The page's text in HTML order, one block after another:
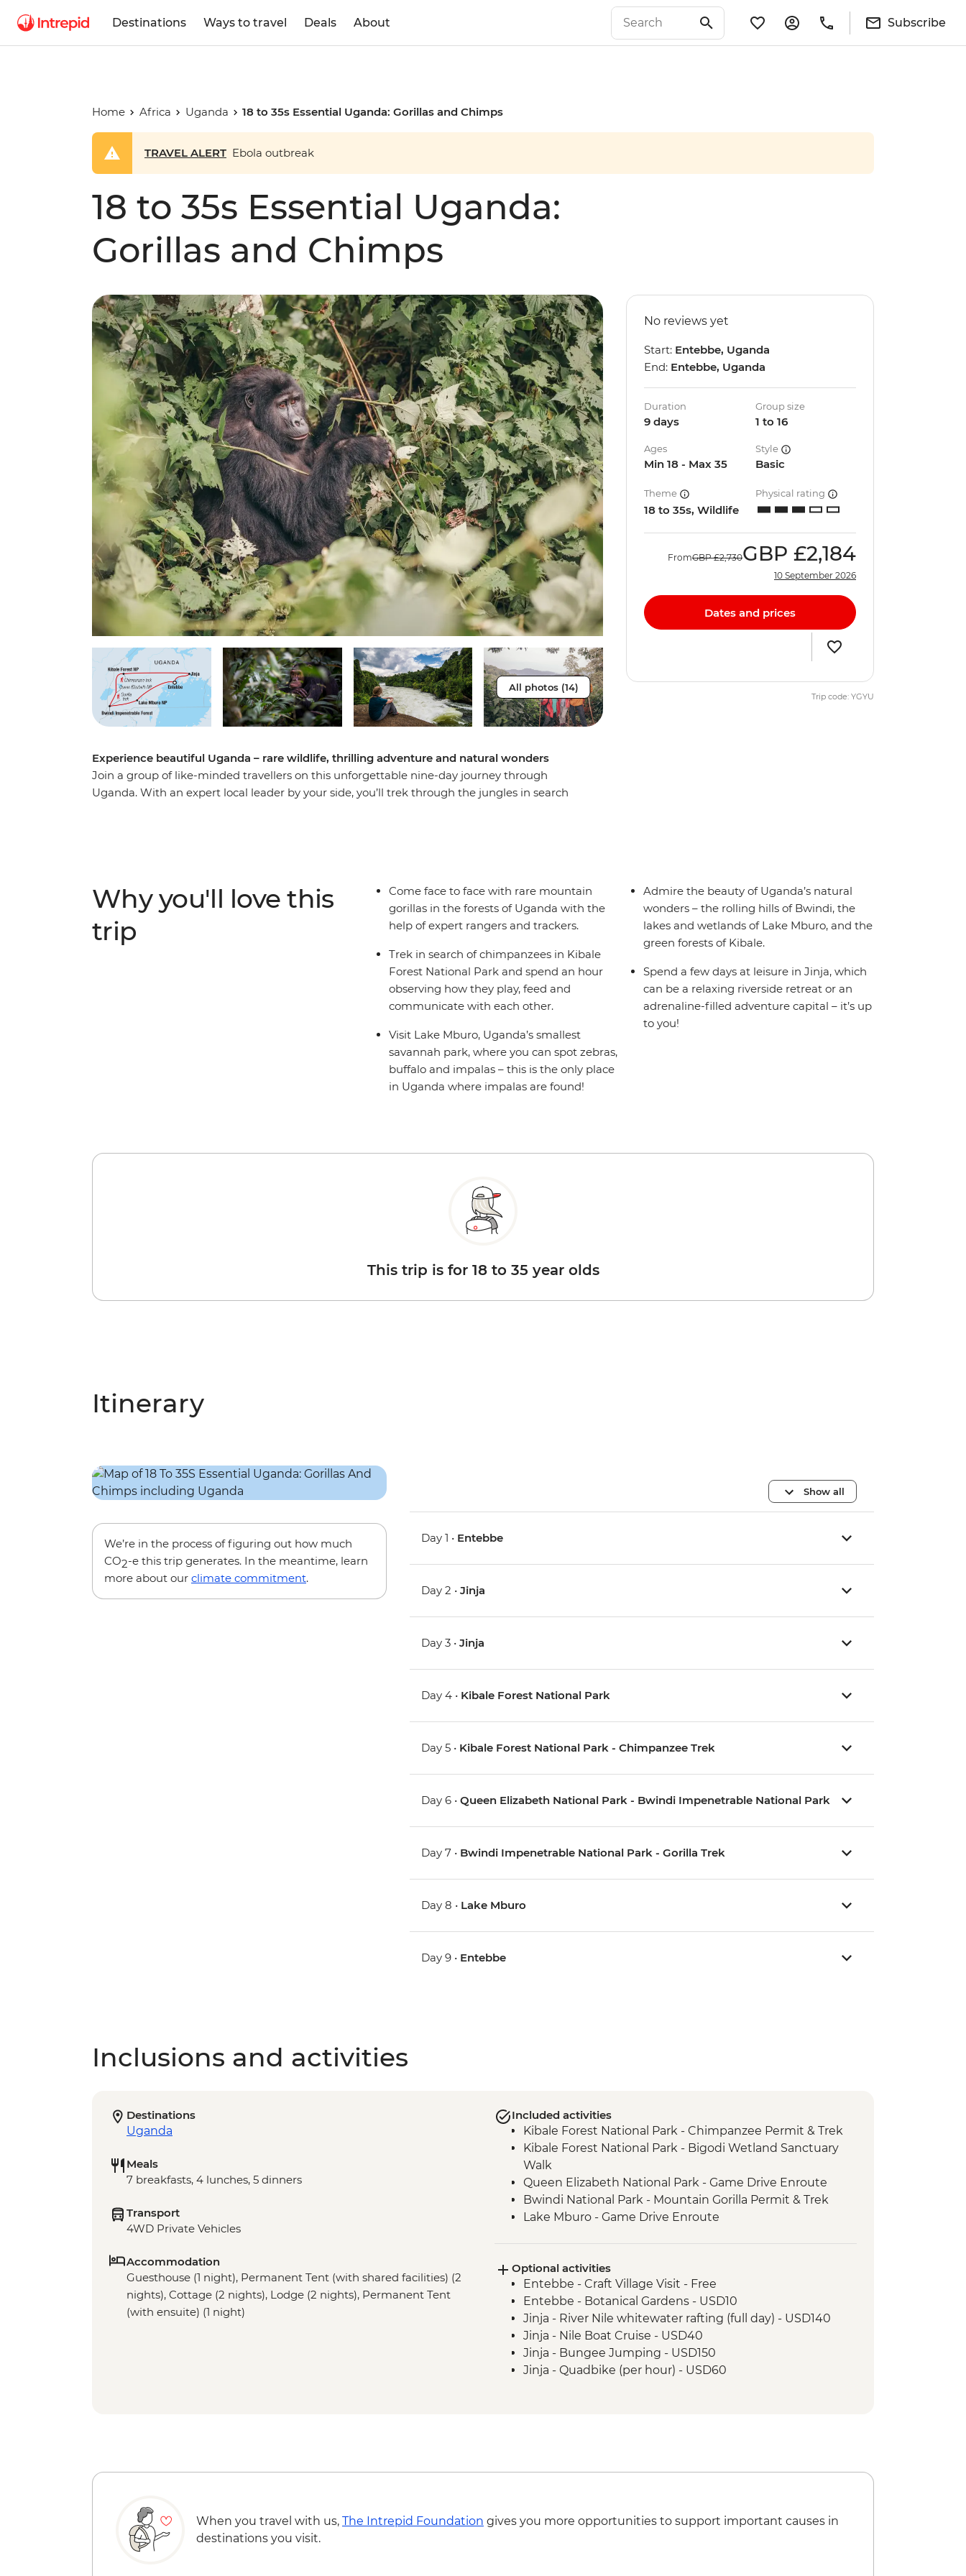
Destinations Ways to travel Deals About Subscribe
Home Africa Uganda 18 to 35s Essential Uganda: Gorillas and Chimps
TRAVEL ALERT Ebola outbreak
18 to 35s Essential Uganda:
Gorillas and Chimps
All photos (14)
Experience beautiful Uganda – rare wildlife, thrilling adventure and natural wonders
Join a group of like-minded travellers on this unforgettable nine-day journey through
Uganda. With an expert local leader by your side, you’ll trek through the jungles in search
No reviews yet
Start: Entebbe, Uganda
End: Entebbe, Uganda
Duration
9 days
Group size
1 to 16
Ages
Min 18 - Max 35
Style
Basic
Theme
18 to 35s, Wildlife
Physical rating
FromGBP £2,730GBP £2,184
10 September 2026
Dates and prices
Trip code: YGYU
Why you'll love this
trip
Come face to face with rare mountain
gorillas in the forests of Uganda with the
help of expert rangers and trackers.
Trek in search of chimpanzees in Kibale
Forest National Park and spend an hour
observing how they play, feed and
communicate with each other.
Visit Lake Mburo, Uganda’s smallest
savannah park, where you can spot zebras,
buffalo and impalas – this is the only place
in Uganda where impalas are found!
Admire the beauty of Uganda’s natural
wonders – the rolling hills of Bwindi, the
lakes and wetlands of Lake Mburo, and the
green forests of Kibale.
Spend a few days at leisure in Jinja, which
can be a relaxing riverside retreat or an
adrenaline-filled adventure capital – it’s up
to you!
This trip is for 18 to 35 year olds
Itinerary
We’re in the process of figuring out how much
CO2-e this trip generates. In the meantime, learn
more about our climate commitment.
Show all
Day 1 • Entebbe
Day 2 •Jinja
Day 3 •Jinja
Day 4 • Kibale Forest National Park
Day 5 • Kibale Forest National Park - Chimpanzee Trek
Day 6 •Queen Elizabeth National Park - Bwindi Impenetrable National Park
Day 7 • Bwindi Impenetrable National Park - Gorilla Trek
Day 8 • Lake Mburo
Day 9 • Entebbe
Inclusions and activities
Destinations
Uganda
Meals
7 breakfasts, 4 lunches, 5 dinners
Transport
4WD Private Vehicles
Accommodation
Guesthouse (1 night), Permanent Tent (with shared facilities) (2
nights), Cottage (2 nights), Lodge (2 nights), Permanent Tent
(with ensuite) (1 night)
Included activities
Kibale Forest National Park - Chimpanzee Permit & Trek
Kibale Forest National Park - Bigodi Wetland Sanctuary
Walk
Queen Elizabeth National Park - Game Drive Enroute
Bwindi National Park - Mountain Gorilla Permit & Trek
Lake Mburo - Game Drive Enroute
Optional activities
Entebbe - Craft Village Visit - Free
Entebbe - Botanical Gardens - USD10
Jinja - River Nile whitewater rafting (full day) - USD140
Jinja - Nile Boat Cruise - USD40
Jinja - Bungee Jumping - USD150
Jinja - Quadbike (per hour) - USD60
Kibale National Park - Canoe Ride - USD25
Kibale National Park - Crater Lake Walk - USD10
When you travel with us, The Intrepid Foundation gives you more opportunities to support important causes in
destinations you visit.